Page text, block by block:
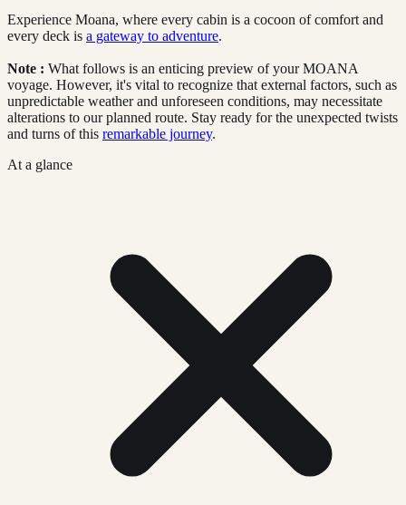
Experience Moana, where every cabin is a cocoon of comfort and
every deck is a gateway to adventure.
Note : What follows is an enticing preview of your MOANA
voyage. However, it's vital to recognize that external factors, such as
unpredictable weather and unforeseen conditions, may necessitate
alterations to our planned route. Stay ready for the unexpected twists
and turns of this remarkable journey.
At a glance